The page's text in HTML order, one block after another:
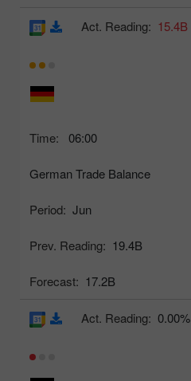
Time: 06:00
German Trade Balance
Period: Jun
Prev. Reading: 19.4B
Forecast: 17.2B
Act. Reading: 15.4B
Act. Reading: 0.00%